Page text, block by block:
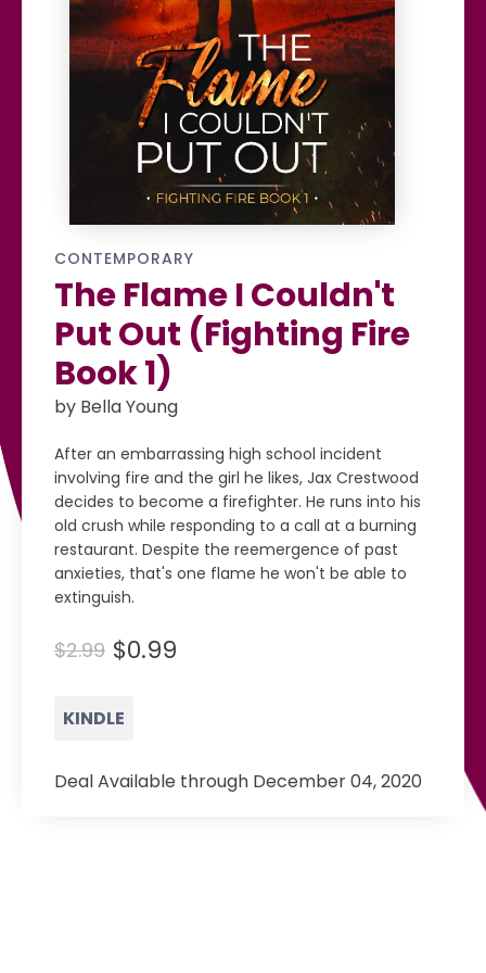
CONTEMPORARY
The Flame I Couldn't
Put Out (Fighting Fire
Book 1)
by Bella Young
After an embarrassing high school incident
involving fire and the girl he likes, Jax Crestwood
decides to become a firefighter. He runs into his
old crush while responding to a call at a burning
restaurant. Despite the reemergence of past
anxieties, that's one flame he won't be able to
extinguish.
$2.99 $0.99
KINDLE
Deal Available through December 04, 2020